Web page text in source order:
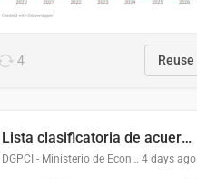
4 Reuse
Lista clasificatoria de acuerdos comerciales
DGPCI - Ministerio de Economía y Finanzas, Paraguay 4 days ago